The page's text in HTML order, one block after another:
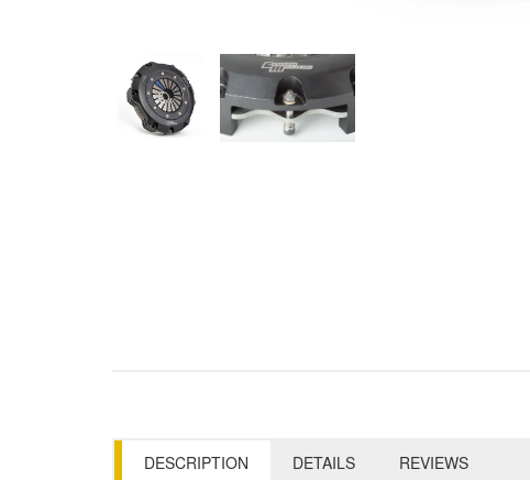
DESCRIPTION DETAILS REVIEWS